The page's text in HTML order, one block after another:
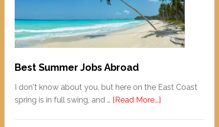
Best Summer Jobs Abroad
I don't know about you, but here on the East Coast
spring is in full swing, and … [Read More...]